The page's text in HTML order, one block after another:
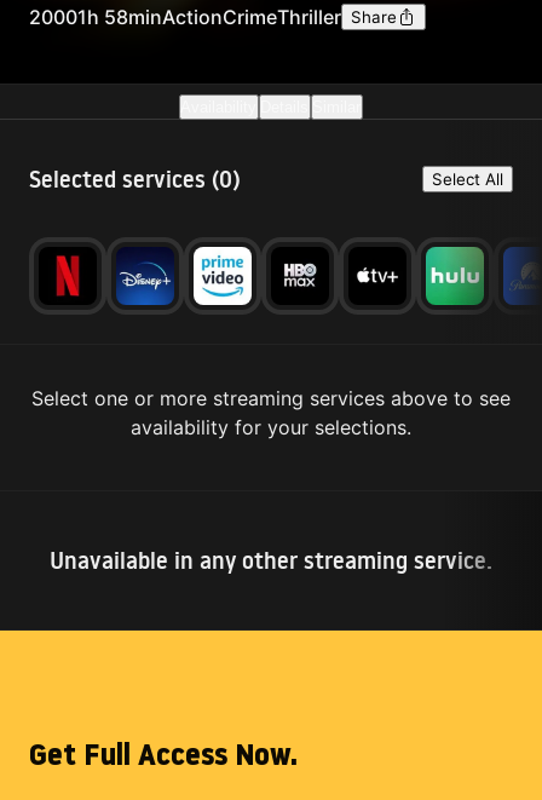
20001h 58minActionCrimeThriller Share
Selected services (0) Select All
Select one or more streaming services above to see
availability for your selections.
Unavailable in any other streaming service.
Get Full Access Now.